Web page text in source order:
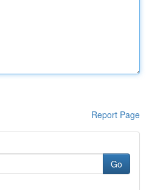
Report Page
Go